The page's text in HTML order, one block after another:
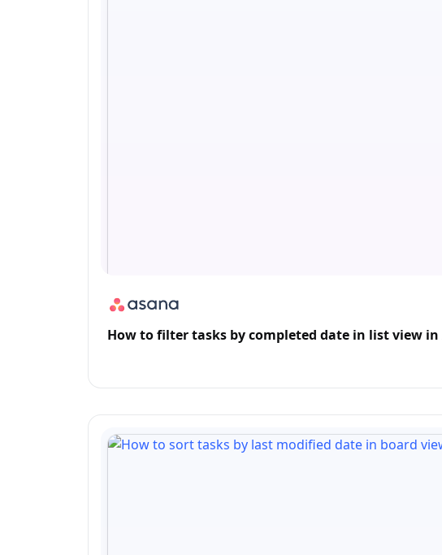
How to filter tasks by completed date in list view in